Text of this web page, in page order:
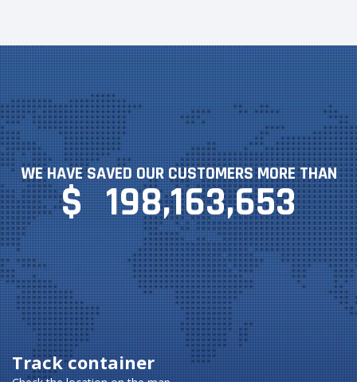
WE HAVE SAVED OUR CUSTOMERS MORE THAN
$ 198,163,653
Track container